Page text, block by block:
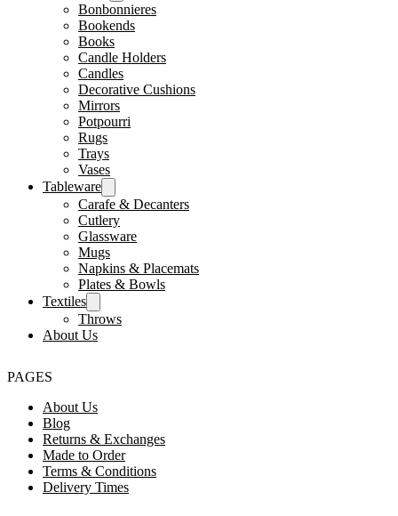
Bonbonnieres
Bookends
Books
Candle Holders
Candles
Decorative Cushions
Mirrors
Potpourri
Rugs
Trays
Vases
Tableware
Carafe & Decanters
Cutlery
Glassware
Mugs
Napkins & Placemats
Plates & Bowls
Textiles
Throws
About Us
PAGES
About Us
Blog
Returns & Exchanges
Made to Order
Terms & Conditions
Delivery Times